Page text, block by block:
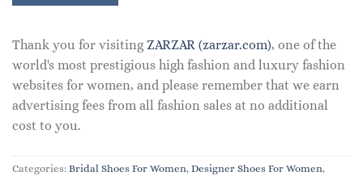
Thank you for visiting ZARZAR (zarzar.com), one of the
world's most prestigious high fashion and luxury fashion
websites for women, and please remember that we earn
advertising fees from all fashion sales at no additional
cost to you.
Categories: Bridal Shoes For Women, Designer Shoes For Women,